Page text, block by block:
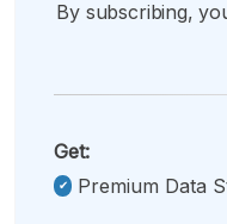
By subscribing,
Get:
Premium Data